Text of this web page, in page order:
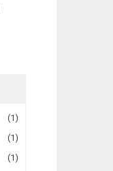
(1)
(1)
(1)